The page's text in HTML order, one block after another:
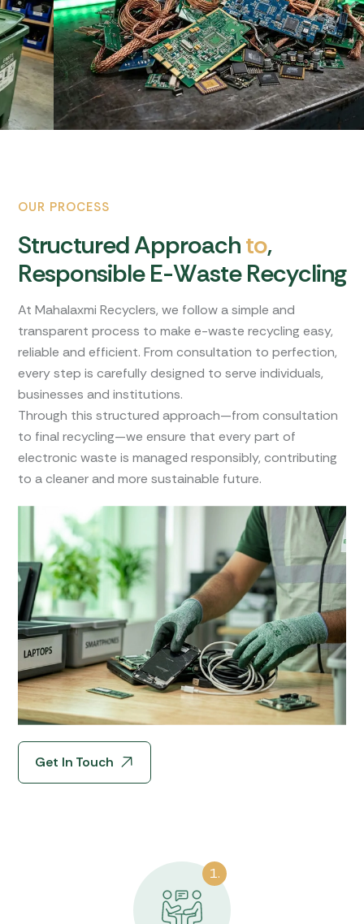
OUR PROCESS
StructuredApproachto,
Responsible E-Waste Recycling
At Mahalaxmi Recyclers, we follow a simple and
transparent process to make e-waste recycling easy,
reliable and efficient. From consultation to perfection,
every step is carefully designed to serve individuals,
businesses and institutions.
Through this structured approach—from consultation
to final recycling—we ensure that every part of
electronic waste is managed responsibly, contributing
to a cleaner and more sustainable future.
Get In Touch
1.